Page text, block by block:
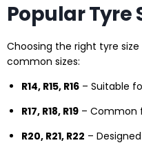
Popular Tyre
Choosing the right tyre
common sizes:
R14, R15, R16 – Suitable
R17, R18, R19 – Common
R20, R21, R22 –